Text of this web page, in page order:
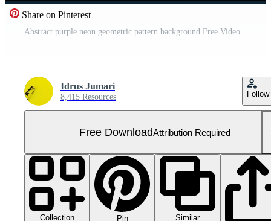
Share on Pinterest
Abstract purple neon geometric pattern background Free Video
Idrus Jumari
8,415 Resources Follow
Free DownloadAttribution Required
Collection Pin
Similar